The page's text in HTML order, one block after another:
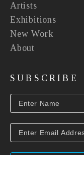
Artists
Exhibitions
New Work
About
SUBSCRIBE